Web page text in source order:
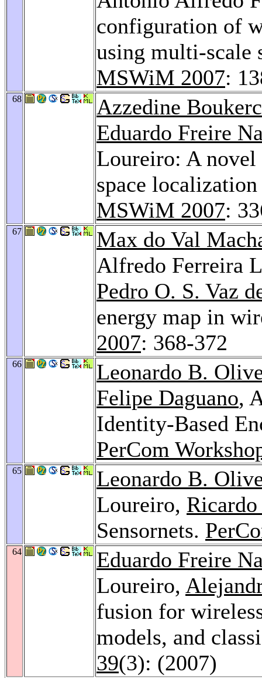
configuration of
using multi-scale
MSWiM 2007:
68
Azzedine
Eduardo Freire
Loureiro: A
space
MSWiM 2007:
67
Max do Val
Alfredo Ferreira
Pedro O. S. Vaz
energy map in
2007: 368-372
66
Leonardo B.
Felipe Daguano,
Identity-Based
PerCom
65
Leonardo B.
Loureiro,
Sensornets.
64
Eduardo Freire
Loureiro,
fusion for
models, and
39(3): (2007)